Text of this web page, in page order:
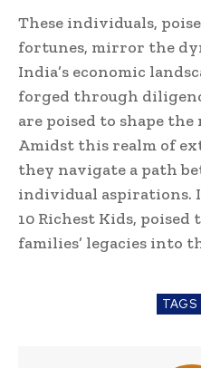
These individuals,
fortunes, mirror the
India’s economic
forged through
are poised to shape
Amidst this realm of
they navigate a path
individual aspirations.
10 Richest Kids,
families’ legacies into
TAGS